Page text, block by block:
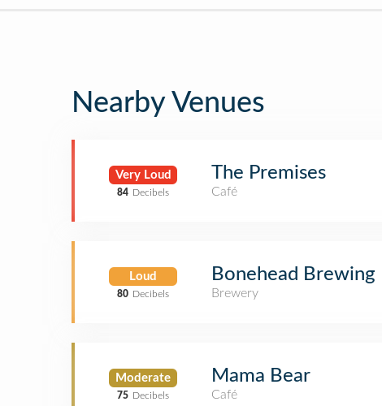
Nearby Venues
Very Loud
84 Decibels
The Premises
Café
Loud
80 Decibels
Bonehead Brewing
Brewery
Moderate
75 Decibels
Mama Bear
Café